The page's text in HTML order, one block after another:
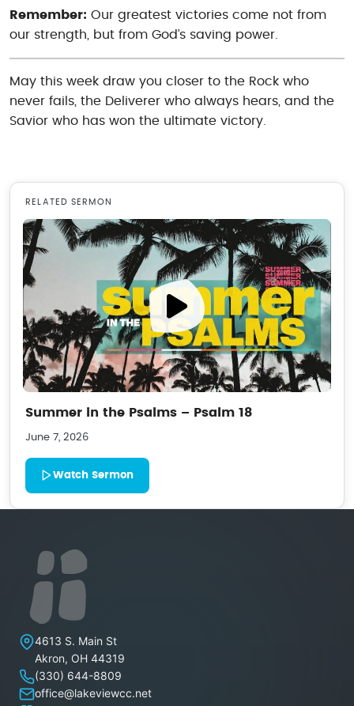
Remember: Our greatest victories come not from
our strength, but from God’s saving power.
May this week draw you closer to the Rock who
never fails, the Deliverer who always hears, and the
Savior who has won the ultimate victory.
RELATED SERMON
Summer in the Psalms – Psalm 18
June 7, 2026
Watch Sermon
Lakeview Christian Church
4613 S. Main St
Akron, OH 44319
(330) 644-8809
office@lakeviewcc.net